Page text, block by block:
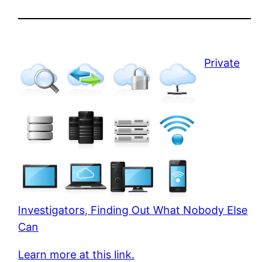
Private
Investigators, Finding Out What Nobody Else
Can
Learn more at this link.